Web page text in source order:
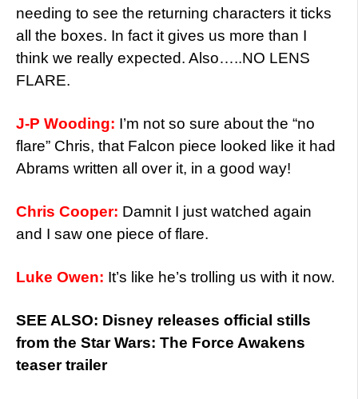
needing to see the returning characters it ticks
all the boxes. In fact it gives us more than I
think we really expected. Also…..NO LENS
FLARE.
J-P Wooding: I’m not so sure about the “no
flare” Chris, that Falcon piece looked like it had
Abrams written all over it, in a good way!
Chris Cooper: Damnit I just watched again
and I saw one piece of flare.
Luke Owen: It’s like he’s trolling us with it now.
SEE ALSO: Disney releases official stills
from the Star Wars: The Force Awakens
teaser trailer